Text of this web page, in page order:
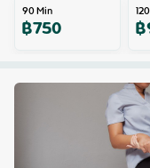
90Min
฿750 120
฿